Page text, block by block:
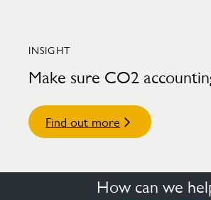
INSIGHT
Make sure CO2
Find out more
How can we